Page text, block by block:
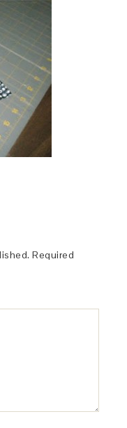
Required